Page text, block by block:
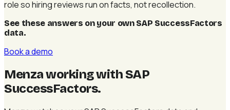
role so hiring reviews run on facts, not recollection.
See these answers on your own SAP SuccessFactors
data.
Book a demo
Menza working with SAP
SuccessFactors.